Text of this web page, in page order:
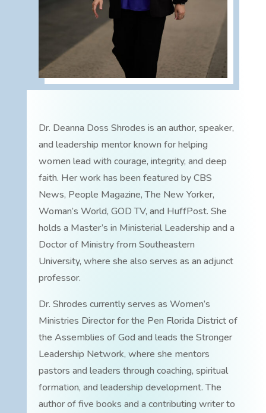
Dr. Deanna Doss Shrodes is an author, speaker,
and leadership mentor known for helping
women lead with courage, integrity, and deep
faith. Her work has been featured by CBS
News, People Magazine, The New Yorker,
Woman’s World, GOD TV, and HuffPost. She
holds a Master’s in Ministerial Leadership and a
Doctor of Ministry from Southeastern
University, where she also serves as an adjunct
professor.
Dr. Shrodes currently serves as Women’s
Ministries Director for the Pen Florida District of
the Assemblies of God and leads the Stronger
Leadership Network, where she mentors
pastors and leaders through coaching, spiritual
formation, and leadership development. The
author of five books and a contributing writer to